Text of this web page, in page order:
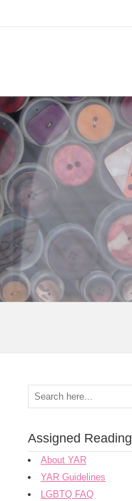
Assigned Reading
About YAR
YAR Guidelines
LGBTQ FAQ